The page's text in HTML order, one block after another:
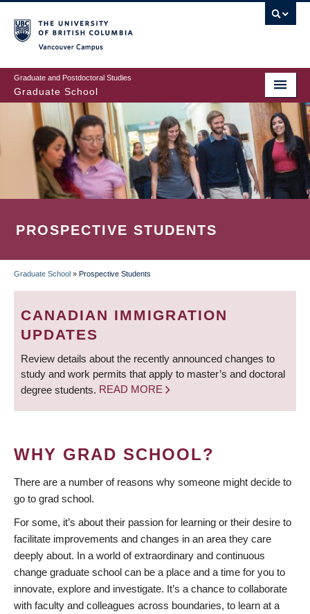
to
main
content
Graduate and Postdoctoral Studies
Graduate School
PROSPECTIVE STUDENTS
BREADCRUMB
Graduate School » Prospective Students
CANADIAN IMMIGRATION
UPDATES
Review details about the recently announced changes to
study and work permits that apply to master’s and doctoral
degree students. READ MORE
WHY GRAD SCHOOL?
There are a number of reasons why someone might decide to
go to grad school.
For some, it’s about their passion for learning or their desire to
facilitate improvements and changes in an area they care
deeply about. In a world of extraordinary and continuous
change graduate school can be a place and a time for you to
innovate, explore and investigate. It’s a chance to collaborate
with faculty and colleagues across boundaries, to learn at a